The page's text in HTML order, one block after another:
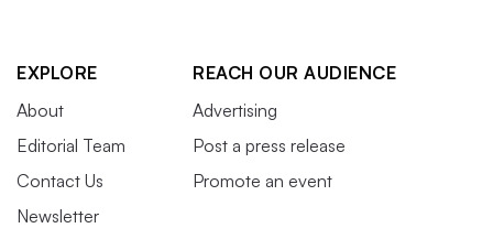
EXPLORE
About
Editorial Team
Contact Us
Newsletter
REACH OUR AUDIENCE
Advertising
Post a press release
Promote an event